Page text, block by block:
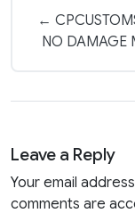
←
NO DAMAGE
Leave a Reply
Your email
comments are